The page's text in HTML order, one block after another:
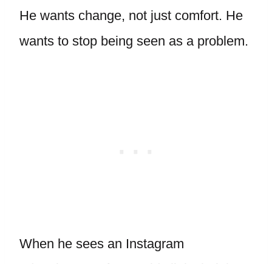
He wants change, not just comfort. He
wants to stop being seen as a problem.
When he sees an Instagram